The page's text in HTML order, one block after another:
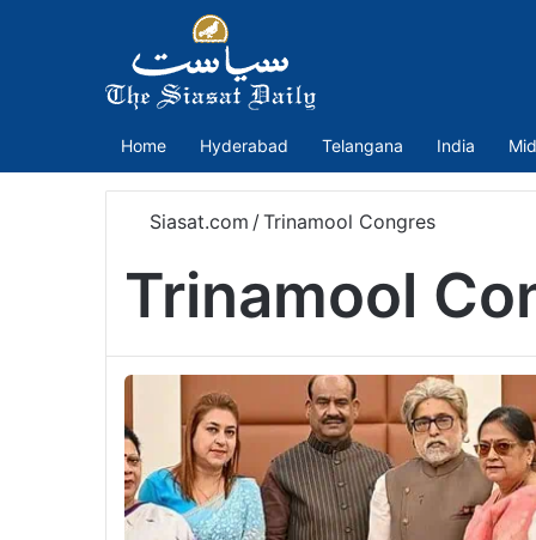
Home Hyderabad Telangana India
Siasat.com / Trinamool Congres
Trinamool